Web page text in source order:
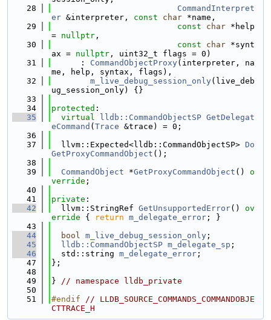
   28
CommandInterpret
er &interpreter, const char *name,
   29
const char *help
= nullptr ,
   30
const char *synt
ax = nullptr , uint32_t flags = 0)
   31
      :
CommandObjectProxy(interpreter, na
me, help, syntax, flags),
   32
m_live_debug_session_only(live_deb
ug_session_only) {}
   33
   34
protected :
   35
virtual lldb::CommandObjectSP GetDelegat
eCommand ( Trace &trace) = 0;
   36
   37
  llvm::Expected<lldb::CommandObjectSP>
Do
GetProxyCommandObject ();
   38
   39
CommandObject *GetProxyCommandObject () o
verride ;
   40
   41
private :
   42
  llvm::StringRef
GetUnsupportedError()
ov
erride { return m_delegate_error ; }
   43
   44
bool m_live_debug_session_only ;
   45
lldb::CommandObjectSP m_delegate_sp ;
   46
  std::string
m_delegate_error ;
   47
};
   48
   49
} // namespace lldb_private
   50
   51
#endif // LLDB_SOURCE_COMMANDS_COMMANDOBJE
CTTRACE_H